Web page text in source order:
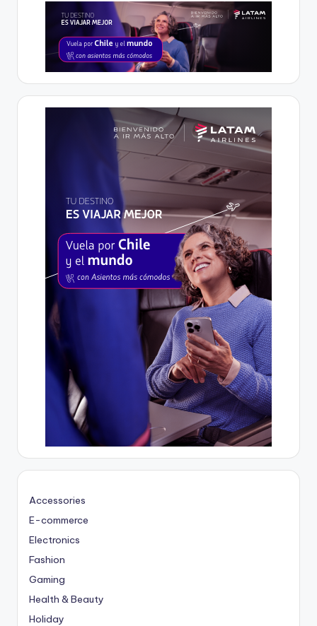
Accessories
E-commerce
Electronics
Fashion
Gaming
Health & Beauty
Holiday